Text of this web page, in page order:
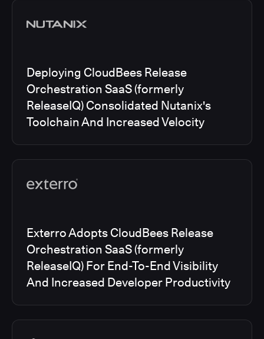
Deploying CloudBees Release
Orchestration SaaS (formerly
ReleaseIQ) Consolidated Nutanix's
Toolchain And Increased Velocity
Exterro Adopts CloudBees Release
Orchestration SaaS (formerly
ReleaseIQ) For End-To-End Visibility
And Increased Developer Productivity